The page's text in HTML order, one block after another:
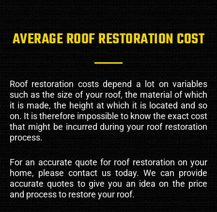
AVERAGE ROOF RESTORATION COST
Roof restoration costs depend a lot on variables
such as the size of your roof, the material of which
it is made, the height at which it is located and so
on. It is therefore impossible to know the exact cost
that might be incurred during your roof restoration
process.
For an accurate quote for roof restoration on your
home, please contact us today. We can provide
accurate quotes to give you an idea on the price
and process to restore your roof.